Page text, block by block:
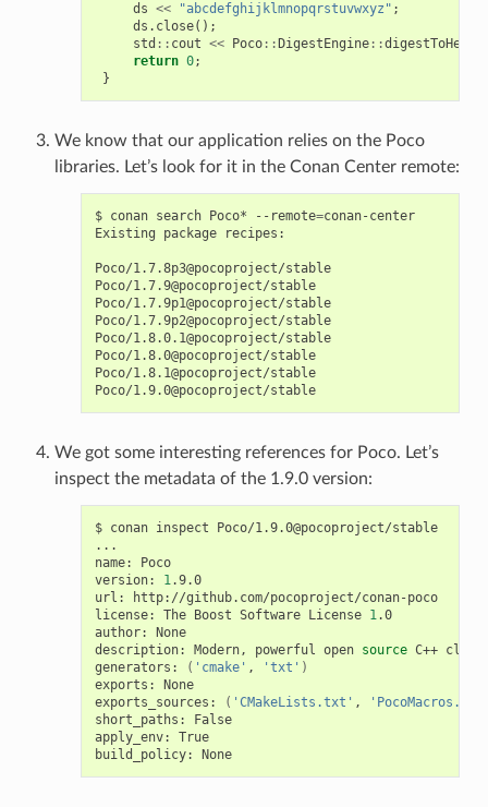
ds << "abcdefghijklmnopqrstuvwxyz" ;
ds . close();
std :: cout << Poco:: DigestEngine::digestToHex
return 0;
}
We know that our application relies on the Poco
libraries. Let’s look for it in the Conan Center remote:
$ conan search Poco* --remote=conan-center
Existing
package recipes:
Poco/1.7.8p3@pocoproject/stable
Poco/1.7.9@pocoproject/stable
Poco/1.7.9p1@pocoproject/stable
Poco/1.7.9p2@pocoproject/stable
Poco/1.8.0.1@pocoproject/stable
Poco/1.8.0@pocoproject/stable
Poco/1.8.1@pocoproject/stable
Poco/1.9.0@pocoproject/stable
We got some interesting references for Poco. Let’s
inspect the metadata of the 1.9.0 version:
$ conan inspect
Poco/1.9.0@pocoproject/stable
...
name:
Poco
version:
1.9.0
url:
http://github.com/pocoproject/conan-poco
license:
The Boost Software License 1.0
author:
None
description:
Modern, powerful open source C++ class
generators:
( 'cmake' , 'txt' )
exports:
None
exports_sources:
( 'CMakeLists.txt' ,
short_paths:
False
apply_env:
True
build_policy:
None